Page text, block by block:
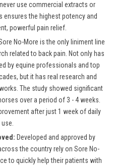
use commercial extracts or
ensures the highest potency and
powerful pain relief.
No-More is the only liniment line
related to back pain. Not only has
by equine professionals and top
but it has real research and
The study showed significant
over a period of 3 - 4 weeks.
after just 1 week of daily
use.
Developed and approved by
the country rely on Sore No-
to quickly help their patients with